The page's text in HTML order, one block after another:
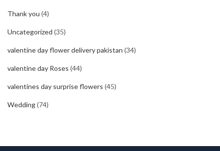
Thank you (4)
Uncategorized (35)
valentine day flower delivery pakistan (34)
valentine day Roses (44)
valentines day surprise flowers (45)
Wedding(74)